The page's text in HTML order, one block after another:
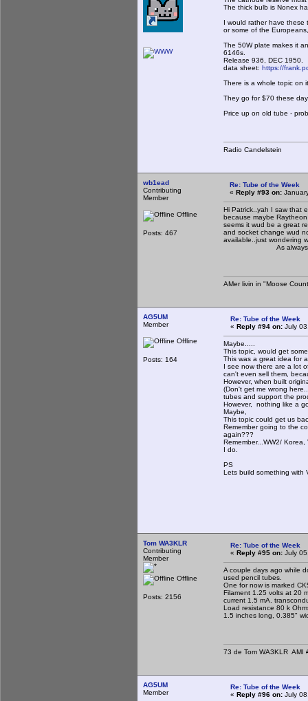
The thick bulb is Nonex
I would rather have these
or some of the
The 50W plate makes it
6146s.
Release 936, DEC 1950.
data sheet: https://
There is a whole topic on
They go for $70 these
Price up on old tube -
Radio Candelstein
wb1ead
Contributing
Member
Offline
Posts: 467
Re: Tube of the Week
« Reply #93 on:
Hi Patrick..yah I saw that
because maybe
seems it wud be a great
and socket change wud
available..just wondering
As always tnx for
AMer livin in "Moose
AG5UM
Member
Offline
Posts: 164
Re: Tube of the Week
« Reply #94 on: July
Maybe.....
This topic, would get
This was a great idea for
I see now there are a lot
can't even sell them,
However, when built
(Don't get me wrong
tubes and support the
However, nothing like a
Maybe,
This topic could get us
Remember going to the
again???
Remember...WW2/
I do.
PS
Lets build something with
Tom WA3KLR
Contributing
Member
Offline
Posts: 2156
Re: Tube of the Week
« Reply #95 on: July
A couple days ago while
used pencil tubes.
One for now is marked
Filament 1.25 volts at 20
current 1.5 mA.
Load resistance 80 k
1.5 inches long, 0.385"
73 de Tom WA3KLR
AG5UM
Member
Re: Tube of the Week
« Reply #96 on: July